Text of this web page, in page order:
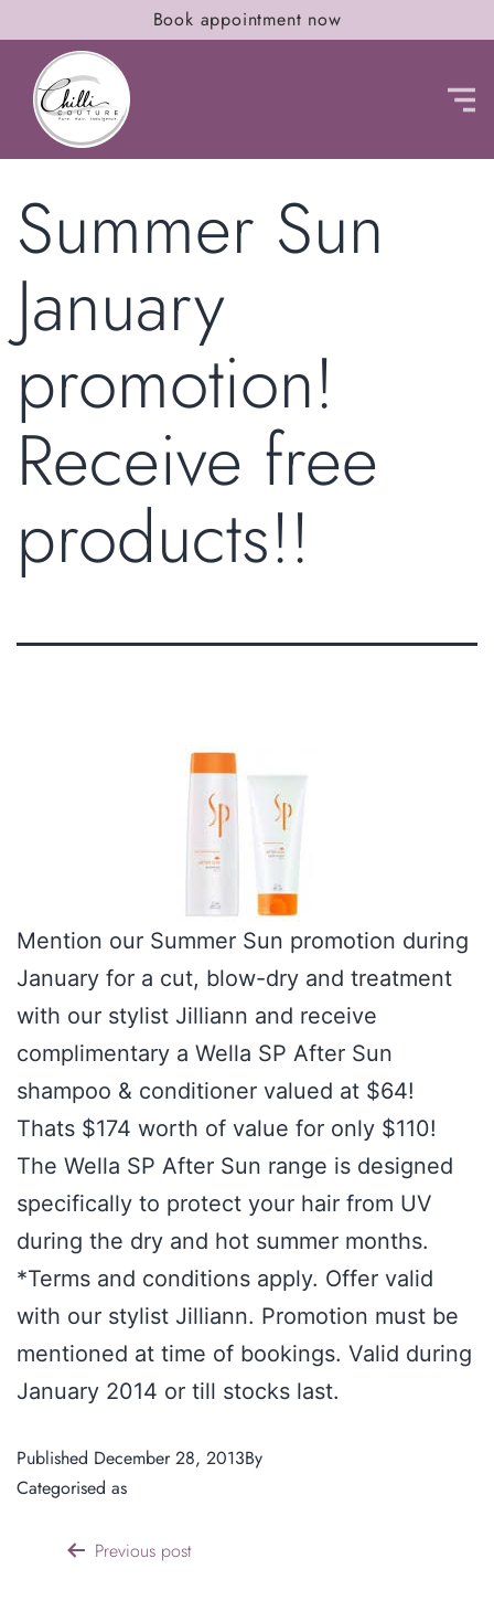
Book appointment now
Summer Sun
January
promotion!
Receive free
products!!
Mention our Summer Sun promotion during
January for a cut, blow-dry and treatment
with our stylist Jilliann and receive
complimentary a Wella SP After Sun
shampoo & conditioner valued at $64!
Thats $174 worth of value for only $110!
The Wella SP After Sun range is designed
specifically to protect your hair from UV
during the dry and hot summer months.
*Terms and conditions apply. Offer valid
with our stylist Jilliann. Promotion must be
mentioned at time of bookings. Valid during
January 2014 or till stocks last.
Published December 28, 2013By
Categorised as
Previous post